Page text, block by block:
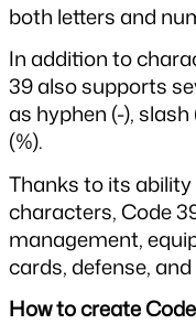
both letters and
In addition to
39 also supports
as hyphen (-),
(%).
Thanks to its
characters, Code
management,
cards, defense,
How to create